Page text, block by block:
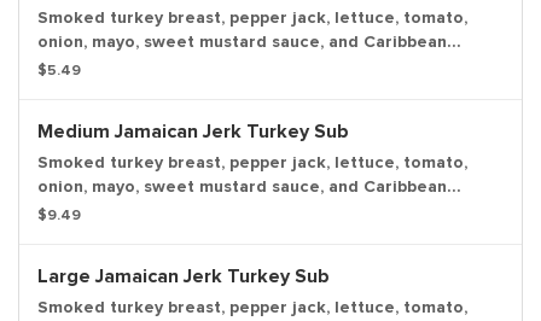
Smoked turkey breast, pepper jack, lettuce, tomato,
onion, mayo, sweet mustard sauce, and Caribbean
seasoning, with a pickle spear.
$5.49
Medium Jamaican Jerk Turkey Sub
Smoked turkey breast, pepper jack, lettuce, tomato,
onion, mayo, sweet mustard sauce, and Caribbean
seasoning, with a pickle spear.
$9.49
Large Jamaican Jerk Turkey Sub
Smoked turkey breast, pepper jack, lettuce, tomato,